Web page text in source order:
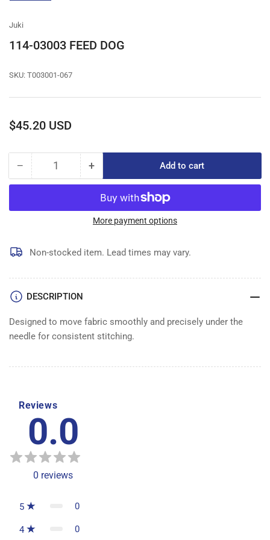
Juki
114-03003 FEED DOG
SKU: T003001-067
Regular
$45.20 USD
− Decrease
quantity
114-
DOG
Quantity +Increase
quantity
for
114-
03003
DOG
Add to cart
More payment options
Non-stocked item. Lead times may vary.
DESCRIPTION
Designed to move fabric smoothly and precisely under the
needle for consistent stitching.
Reviews
0.0
0 reviews
5 0
4 0